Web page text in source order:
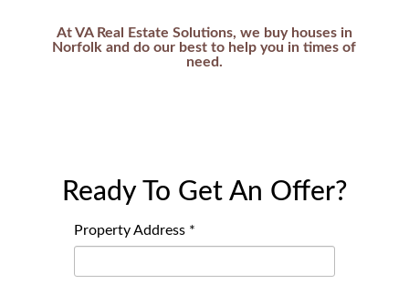
At VA Real Estate Solutions, we buy houses in
Norfolk and do our best to help you in times of
need.
Ready To Get An Offer?
Property Address *